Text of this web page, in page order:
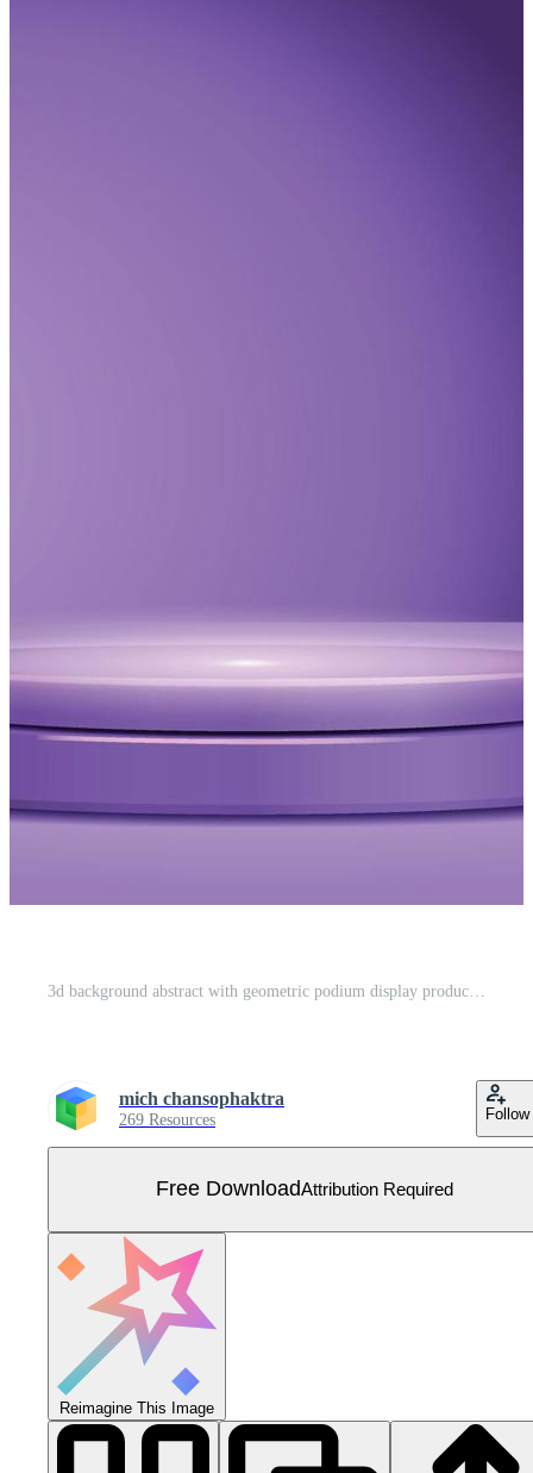
mich chansophaktra
269 Resources Follow
Free DownloadAttribution Required
Reimagine This Image